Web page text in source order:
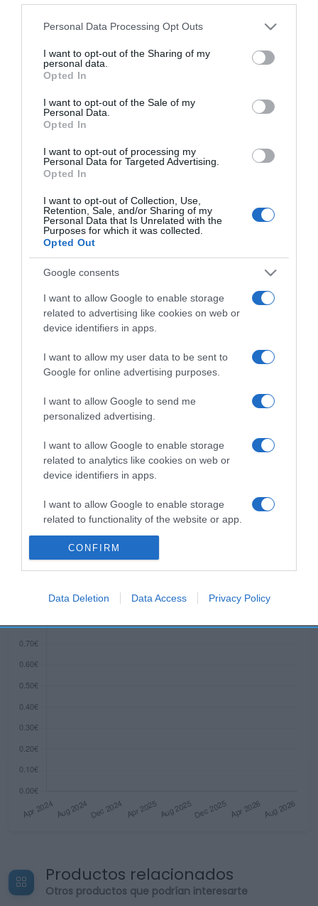
Please note that this website/app uses one or more Google
not limited to your visit or usage behaviour. You may click to
grant or deny consent to Google and its third-party tags to
use your data for below specified purposes in below Google
consent section.
Personal Data Processing Opt Outs
I want to opt-out of the Sharing of my
personal data.
Opted In
I want to opt-out of the Sale of my
Personal Data.
Opted In
I want to opt-out of processing my
Personal Data for Targeted Advertising.
Opted In
I want to opt-out of Collection, Use,
Retention, Sale, and/or Sharing of my
Personal Data that Is Unrelated with the
Purposes for which it was collected.
Opted Out
Google consents
I want to allow Google to enable storage
related to advertising like cookies on web or
device identifiers in apps.
I want to allow my user data to be sent to
Google for online advertising purposes.
I want to allow Google to send me
personalized advertising.
I want to allow Google to enable storage
related to analytics like cookies on web or
device identifiers in apps.
I want to allow Google to enable storage
related to functionality of the website or app.
I want to allow Google to enable storage
related to personalization.
I want to allow Google to enable storage
related to security, including authentication
CONFIRM
Data Deletion Data Access Privacy Policy
No disponible
Última actualización:
Comprar
Compartir
Detalles del producto
Categoría
Supermercado
04 Jul 2022
Evolución del precio
Histórico de precios desde el inicio del seguimiento
Productos relacionados
Otros productos que podrían interesarte